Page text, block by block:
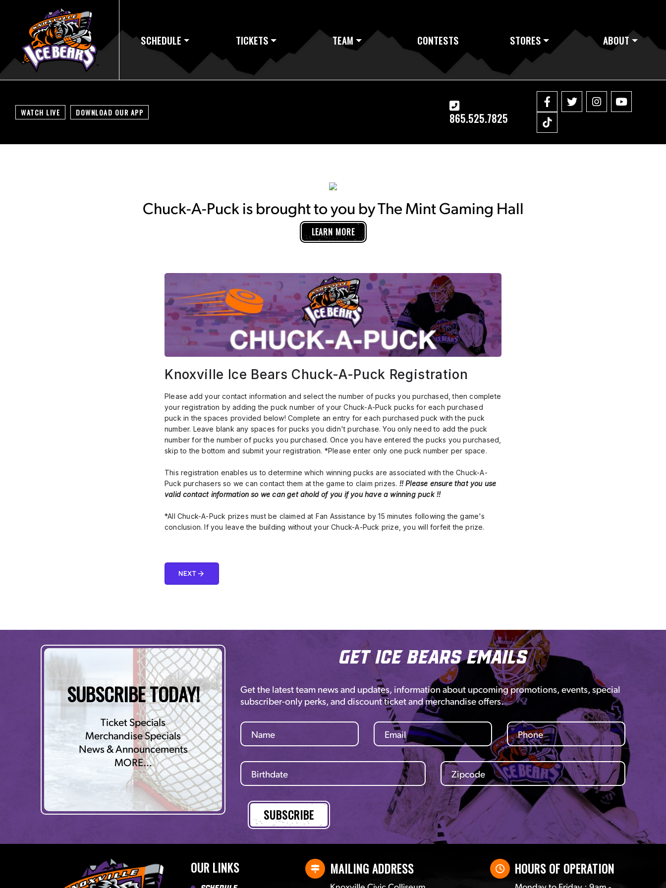
SCHEDULE TICKETS TEAM CONTESTS STORES ABOUT
WATCH LIVE DOWNLOAD OUR APP 865.525.7825
Chuck-A-Puck is brought to you by The Mint Gaming Hall
LEARN MORE
Knoxville Ice Bears Chuck-A-Puck Registration
Please add your contact information and select the number of pucks you purchased, then complete
your registration by adding the puck number of your Chuck-A-Puck pucks for each purchased
puck in the spaces provided below! Complete an entry for each purchased puck with the puck
number. Leave blank any spaces for pucks you didn't purchase. You only need to add the puck
number for the number of pucks you purchased. Once you have entered the pucks you purchased,
skip to the bottom and submit your registration. *Please enter only one puck number per space.
This registration enables us to determine which winning pucks are associated with the Chuck-A-
Puck purchasers so we can contact them at the game to claim prizes. !! Please ensure that you use
valid contact information so we can get ahold of you if you have a winning puck !!
*All Chuck-A-Puck prizes must be claimed at Fan Assistance by 15 minutes following the game's
conclusion. If you leave the building without your Chuck-A-Puck prize, you will forfeit the prize.
NEXT arrow_forward
SUBSCRIBE TODAY!
Ticket Specials
Merchandise Specials
News & Announcements
MORE…
Get Ice Bears Emails
Get the latest team news and updates, information about upcoming promotions, events, special
subscriber-only perks, and discount ticket and merchandise offers.
OUR LINKS MAILING ADDRESS HOURS OF OPERATION